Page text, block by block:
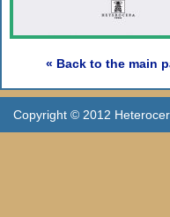
« Back to the main
Copyright © 2012